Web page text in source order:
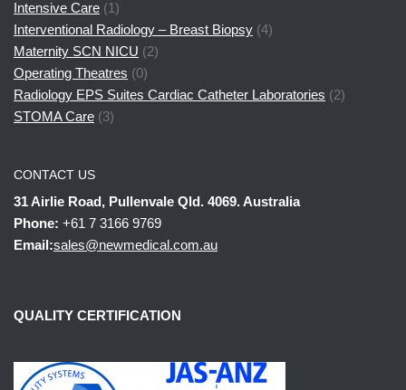
Intensive Care (1)
Interventional Radiology – Breast Biopsy (4)
Maternity SCN NICU (2)
Operating Theatres (0)
Radiology EPS Suites Cardiac Catheter Laboratories (2)
STOMA Care (3)
CONTACT US
31 Airlie Road, Pullenvale Qld. 4069. Australia
Phone: +61 7 3166 9769
Email:sales@newmedical.com.au
QUALITY CERTIFICATION